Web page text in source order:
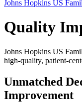
Johns Hopkins US
Quality
Johns Hopkins US
high-quality, patient-
Unmatched
Improvement